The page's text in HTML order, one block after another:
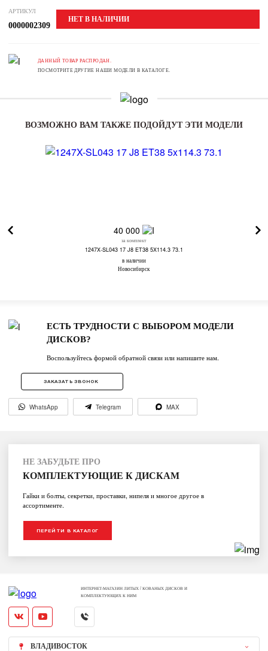
АРТИКУЛ
0000002309
НЕТ В НАЛИЧИИ
ДАННЫЙ ТОВАР РАСПРОДАН.
ПОСМОТРИТЕ ДРУГИЕ НАШИ МОДЕЛИ В КАТАЛОГЕ.
ВОЗМОЖНО ВАМ ТАКЖЕ ПОДОЙДУТ ЭТИ МОДЕЛИ
40 000
за комплект
1247X-SL043 17 J8 ET38 5X114.3 73.1
в наличии
Новосибирск
ЕСТЬ ТРУДНОСТИ С ВЫБОРОМ МОДЕЛИ
ДИСКОВ?
Воспользуйтесь формой обратной связи или напишите нам.
ЗАКАЗАТЬ ЗВОНОК
WhatsApp Telegram MAX
НЕ ЗАБУДЬТЕ ПРО
КОМПЛЕКТУЮЩИЕ К ДИСКАМ
Гайки и болты, секретки, проставки, нипеля и многое другое в
ассортименте.
ПЕРЕЙТИ В КАТАЛОГ
ИНТЕРНЕТ-МАГАЗИН ЛИТЫХ / КОВАНЫХ ДИСКОВ И
КОМПЛЕКТУЮЩИХ К НИМ
ВЛАДИВОСТОК